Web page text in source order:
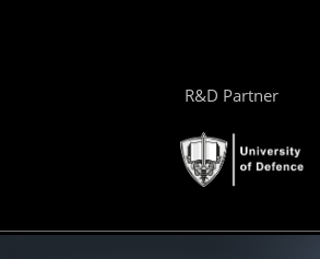
R&D Partner